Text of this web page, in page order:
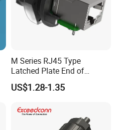
M Series RJ45 Type
Latched Plate End of
Waterproof Connector
US$1.28-1.35